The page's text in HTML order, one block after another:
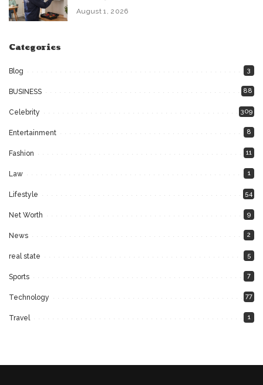
August 1, 2026
Categories
Blog 3
BUSINESS 88
Celebrity 309
Entertainment 8
Fashion 11
Law 1
Lifestyle 54
Net Worth 9
News 2
real state 5
Sports 7
Technology 77
Travel 1